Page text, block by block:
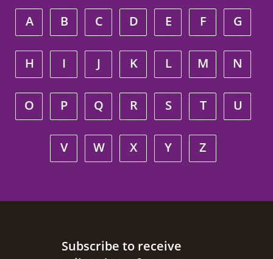
A B C D E F G
H I J K L M N
O P Q R S T U
V W X Y Z
Site footerSubscribe to receive